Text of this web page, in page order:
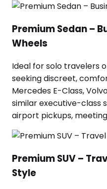
Premium Sedan –
Wheels
Ideal for solo travelers
seeking discreet,
Mercedes E-Class,
similar executive-class
airport pickups,
Premium SUV –
Style